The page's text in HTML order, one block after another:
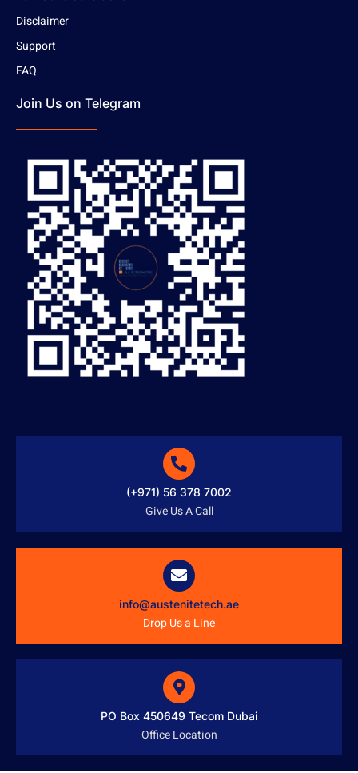
Disclaimer
Support
FAQ
Join Us on Telegram
(+971) 56 378 7002
Give Us A Call
info@austenitetech.ae
Drop Us a Line
PO Box 450649 Tecom Dubai
Office Location